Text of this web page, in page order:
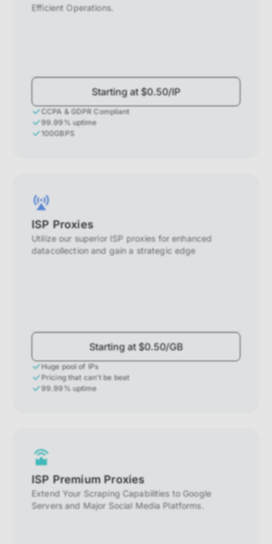
Efficient Operations.
Starting at $0.50/IP
CCPA & GDPR Compliant
99.99% uptime
100GBPS
ISP Proxies
Utilize our superior ISP proxies for enhanced
datacollection and gain a strategic edge
Starting at $0.50/GB
Huge pool of IPs
Pricing that can't be beat
99.99% uptime
ISP Premium Proxies
Extend Your Scraping Capabilities to Google
Servers and Major Social Media Platforms.